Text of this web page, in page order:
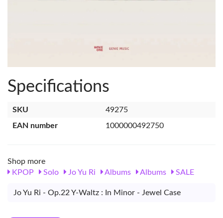
Specifications
SKU
49275
EAN number
1000000492750
Shop more
KPOP
Solo Jo Yu Ri Albums Albums SALE
Jo Yu Ri - Op.22 Y-Waltz : In Minor - Jewel Case